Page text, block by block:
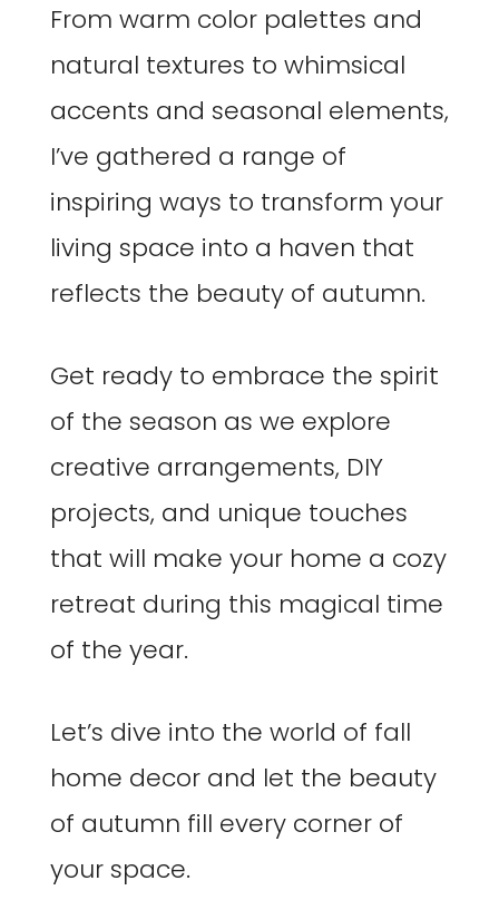
From warm color palettes and
natural textures to whimsical
accents and seasonal elements,
I’ve gathered a range of
inspiring ways to transform your
living space into a haven that
reflects the beauty of autumn.
Get ready to embrace the spirit
of the season as we explore
creative arrangements, DIY
projects, and unique touches
that will make your home a cozy
retreat during this magical time
of the year.
Let’s dive into the world of fall
home decor and let the beauty
of autumn fill every corner of
your space.